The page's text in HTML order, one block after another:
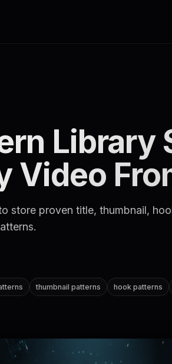
Library
Video
store proven title, thumbnail,
thumbnail patterns hook patterns